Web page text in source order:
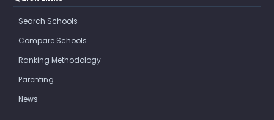
Search Schools
Compare Schools
Ranking Methodology
Parenting
News